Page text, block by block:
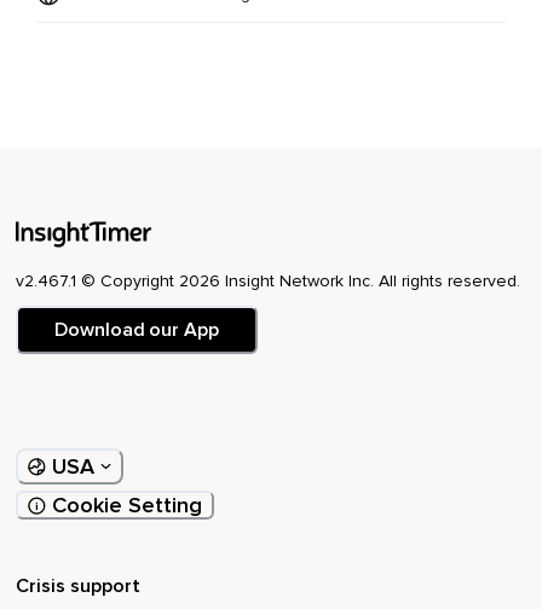
v2.467.1 © Copyright 2026 Insight Network Inc. All rights reserved.
Download our App
USA
Cookie Setting
Crisis support